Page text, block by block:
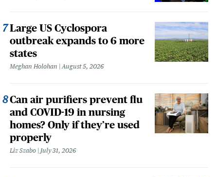
Large US Cyclospora
outbreak expands to 6 more
states
Meghan Holohan August 5, 2026
Can air purifiers prevent flu
and COVID-19 in nursing
homes? Only if they’re used
properly
Liz Szabo July 31, 2026